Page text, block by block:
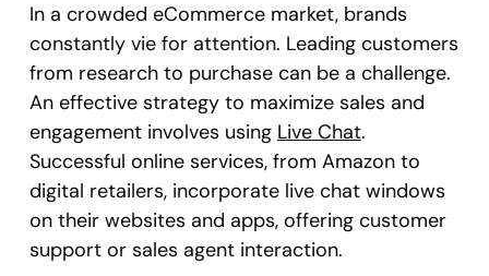
In a crowded eCommerce market, brands
constantly vie for attention. Leading customers
from research to purchase can be a challenge.
An effective strategy to maximize sales and
engagement involves using Live Chat.
Successful online services, from Amazon to
digital retailers, incorporate live chat windows
on their websites and apps, offering customer
support or sales agent interaction.